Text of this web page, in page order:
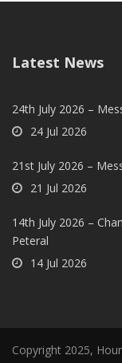
Latest News
24th July 2026 –
24 Jul 2026
21st July 2026 –
21 Jul 2026
14th July 2026 –
Peteral
14 Jul 2026
Copyright 2025,